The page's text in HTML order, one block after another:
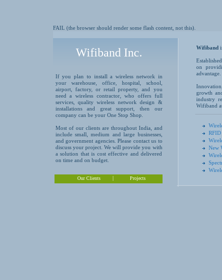
FAIL (the browser should render some flash content, not this).
Wifiband Inc.
If you plan to install a wireless network in
your warehouse, office, hospital, school,
airport, factory, or retail property, and you
need a wireless contractor, who offers full
services, quality wireless network design &
installations and great support, then our
company can be your One Stop Shop.
Most of our clients are throughout India, and
include small, medium and large businesses,
and government agencies. Please contact us to
discuss your project. We will provide you with
a solution that is cost effective and delivered
on time and on budget.
Our Clients | Projects
Wifiband
on
advantage.
growth
industry
Wifiband
RFID
New